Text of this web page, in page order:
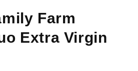
Farm
Extra Virgin